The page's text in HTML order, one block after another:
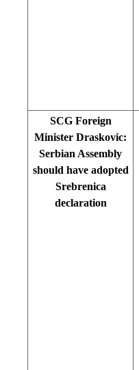
SCG Foreign
Minister Draskovic:
Serbian Assembly
should have adopted
Srebrenica
declaration